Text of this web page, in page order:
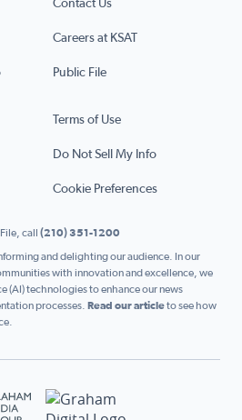
Contact Us
Careers at KSAT
Public File
Terms of Use
Do Not Sell My Info
Cookie Preferences
call (210) 351-1200
and delighting our audience. In our
with innovation and excellence, we
(AI) technologies to enhance our news
processes. Read our articleto see how